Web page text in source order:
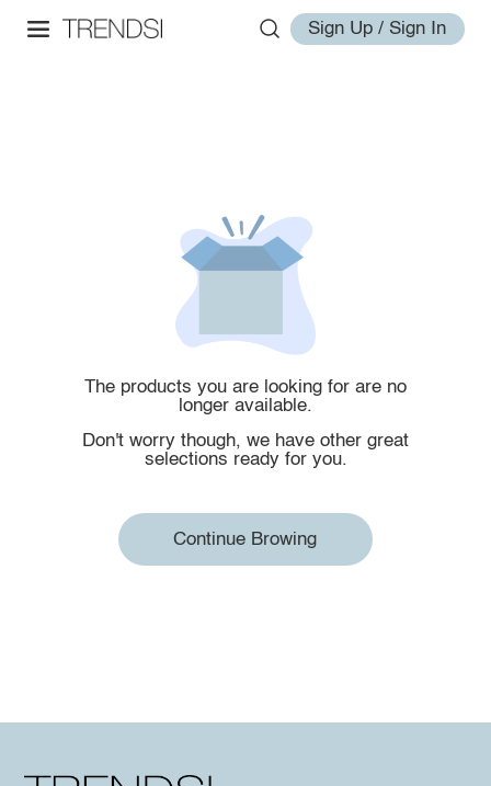
Sign Up / Sign In
The products you are looking for are no
longer available.
Don't worry though, we have other great
selections ready for you.
Continue Browing